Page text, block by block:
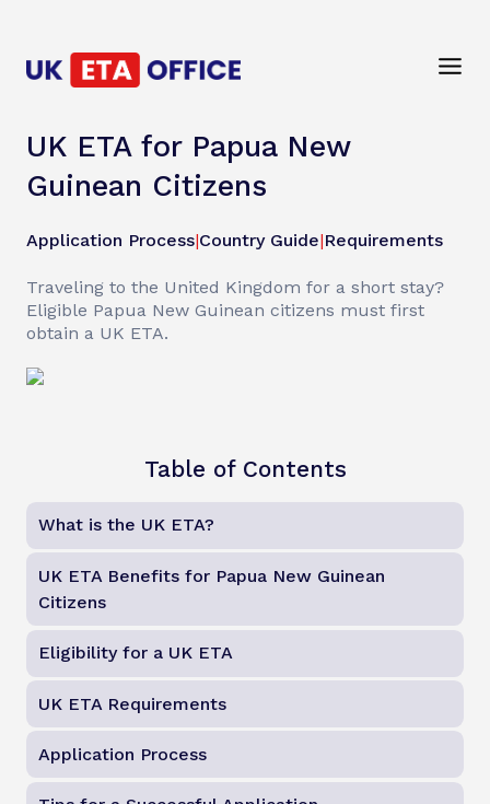
UK ETA for Papua New
Guinean Citizens
Application Process|Country Guide|Requirements
Traveling to the United Kingdom for a short stay?
Eligible Papua New Guinean citizens must first
obtain a UK ETA.
Table of Contents
What is the UK ETA?
UK ETA Benefits for Papua New Guinean
Citizens
Eligibility for a UK ETA
UK ETA Requirements
Application Process